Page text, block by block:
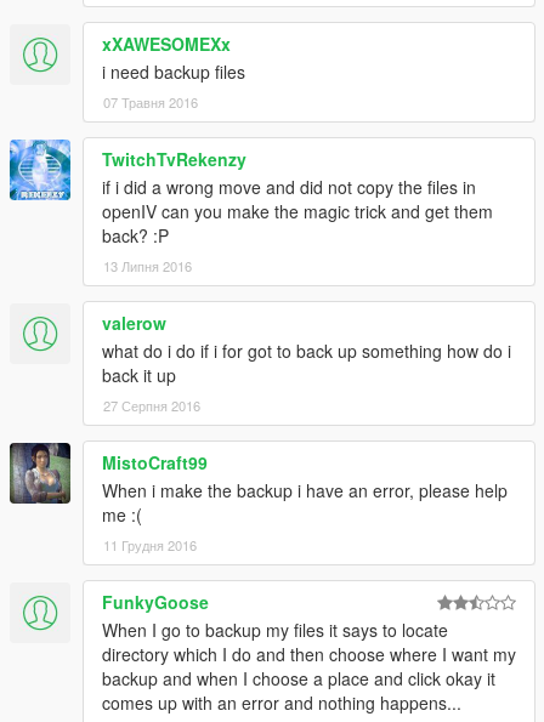
xXAWESOMEXx
i need backup files
07 Травня 2016
TwitchTvRekenzy
if i did a wrong move and did not copy the files in
openIV can you make the magic trick and get them
back? :P
13 Липня 2016
valerow
what do i do if i for got to back up something how do i
back it up
27 Серпня 2016
MistoCraft99
When i make the backup i have an error, please help
me :(
11 Грудня 2016
FunkyGoose
When I go to backup my files it says to locate
directory which I do and then choose where I want my
backup and when I choose a place and click okay it
comes up with an error and nothing happens...